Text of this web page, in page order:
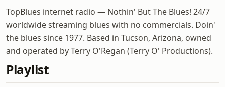
TopBlues internet radio — Nothin' But The Blues! 24/7
worldwide streaming blues with no commercials. Doin'
the blues since 1977. Based in Tucson, Arizona, owned
and operated by Terry O'Regan (Terry O' Productions).
Playlist